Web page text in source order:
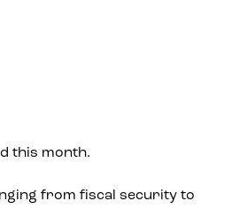
this month.
from fiscal security to